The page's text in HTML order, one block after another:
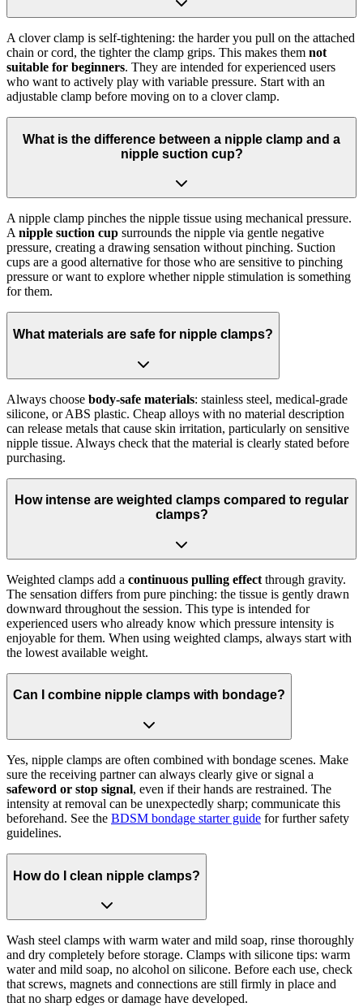
A clover clamp is self-tightening: the harder you pull on the attached
chain or cord, the tighter the clamp grips. This makes them not
suitable for beginners. They are intended for experienced users
who want to actively play with variable pressure. Start with an
adjustable clamp before moving on to a clover clamp.
What is the difference between a nipple clamp and a
nipple suction cup?
A nipple clamp pinches the nipple tissue using mechanical pressure.
A nipple suction cup surrounds the nipple via gentle negative
pressure, creating a drawing sensation without pinching. Suction
cups are a good alternative for those who are sensitive to pinching
pressure or want to explore whether nipple stimulation is something
for them.
What materials are safe for nipple clamps?
Always choose body-safe materials: stainless steel, medical-grade
silicone, or ABS plastic. Cheap alloys with no material description
can release metals that cause skin irritation, particularly on sensitive
nipple tissue. Always check that the material is clearly stated before
purchasing.
How intense are weighted clamps compared to regular
clamps?
Weighted clamps add a continuous pulling effect through gravity.
The sensation differs from pure pinching: the tissue is gently drawn
downward throughout the session. This type is intended for
experienced users who already know which pressure intensity is
enjoyable for them. When using weighted clamps, always start with
the lowest available weight.
Can I combine nipple clamps with bondage?
Yes, nipple clamps are often combined with bondage scenes. Make
sure the receiving partner can always clearly give or signal a
safeword or stop signal, even if their hands are restrained. The
intensity at removal can be unexpectedly sharp; communicate this
beforehand. See the BDSM bondage starter guide for further safety
guidelines.
How do I clean nipple clamps?
Wash steel clamps with warm water and mild soap, rinse thoroughly
and dry completely before storage. Clamps with silicone tips: warm
water and mild soap, no alcohol on silicone. Before each use, check
that screws, magnets and connections are still firmly in place and
that no sharp edges or damage have developed.